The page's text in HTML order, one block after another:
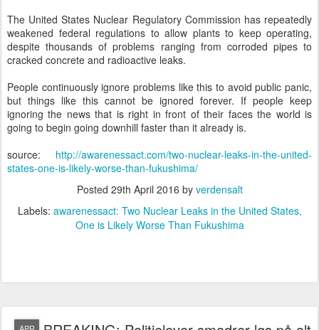
The United States Nuclear Regulatory Commission has repeatedly
weakened federal regulations to allow plants to keep operating,
despite thousands of problems ranging from corroded pipes to
cracked concrete and radioactive leaks.
People continuously ignore problems like this to avoid public panic,
but things like this cannot be ignored forever. If people keep
ignoring the news that is right in front of their faces the world is
going to begin going downhill faster than it already is.
source: http://awarenessact.com/two-nuclear-leaks-in-the-united-
states-one-is-likely-worse-than-fukushima/
Posted 29th April 2016 by verdensalt
Labels: awarenessact: Two Nuclear Leaks in the United States
One is Likely Worse Than Fukushima
APR